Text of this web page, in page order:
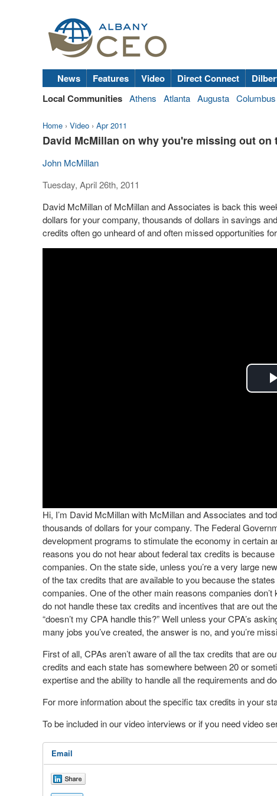
News Features Video Direct Connect
Local Communities Athens Atlanta Augusta Columbus
Home › Video › Apr 2011
David McMillan on why you're missing out on
John McMillan
Tuesday, April 26th, 2011
David McMillan of McMillan and Associates is back this
dollars for your company, thousands of dollars in savings
credits often go unheard of and often missed opportunities
Hi, I’m David McMillan with McMillan and Associates and
thousands of dollars for your company. The Federal
development programs to stimulate the economy in certain
reasons you do not hear about federal tax credits is
companies. On the state side, unless you’re a very large
of the tax credits that are available to you because the
companies. One of the other main reasons companies
do not handle these tax credits and incentives that are out
“doesn’t my CPA handle this?” Well unless your CPA’s
many jobs you’ve created, the answer is no, and you’re
First of all, CPAs aren’t aware of all the tax credits that are
credits and each state has somewhere between 20 or
expertise and the ability to handle all the requirements and
For more information about the specific tax credits in your
To be included in our video interviews or if you need video
Email